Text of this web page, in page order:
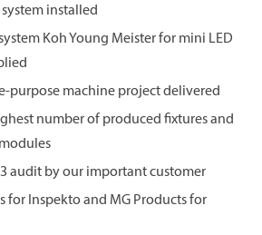
installed
Koh Young Meister for mini LED
purpose machine project delivered
number of produced fixtures and
audit by our important customer
for Inspekto and MG Products for